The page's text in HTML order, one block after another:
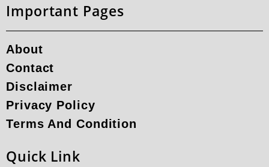
Important Pages
About
Contact
Disclaimer
Privacy Policy
Terms And Condition
Quick Link